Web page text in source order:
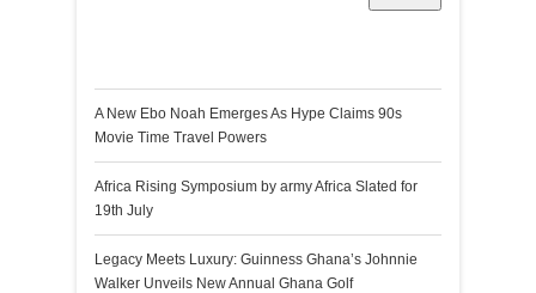
A New Ebo Noah Emerges As Hype Claims 90s
Movie Time Travel Powers
Africa Rising Symposium by army Africa Slated for
19th July
Legacy Meets Luxury: Guinness Ghana’s Johnnie
Walker Unveils New Annual Ghana Golf